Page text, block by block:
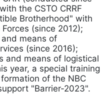
the CSTO CRRF
Brotherhood" with
(since 2012);
and means of
(since 2016);
and means of logistical
year, a special training
of the NBC
"Barrier-2023".